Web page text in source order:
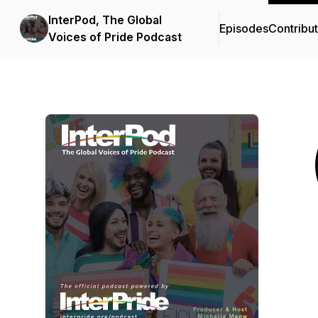
InterPod, The Global
Voices of Pride Podcast
Episodes